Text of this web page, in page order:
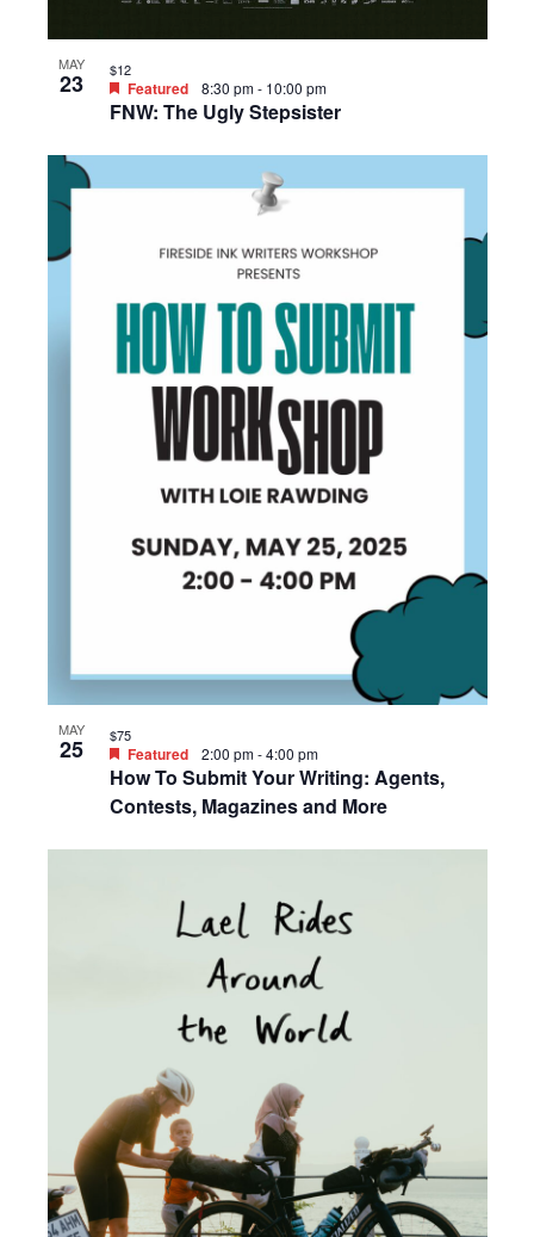
MAY
23
FNW: The Ugly Stepsister
Featured 8:30 pm- 10:00 pm
$12
MAY
25
How To Submit Your Writing: Agents,
Contests, Magazines and More
Featured 2:00 pm-4:00 pm
$75